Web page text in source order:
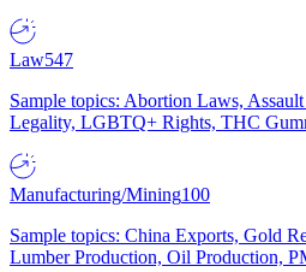
Law547
Sample topics: Abortion Laws,
Legality, LGBTQ+ Rights, THC
Manufacturing/Mining100
Sample topics: China Exports, Gold
Lumber Production, Oil Production,